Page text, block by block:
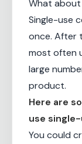
What
Single-use
once. After
most often
large
product.
Here are
use
You could